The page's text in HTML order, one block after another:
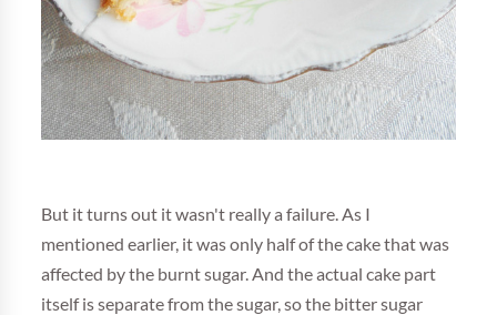
But it turns out it wasn't really a failure. As I
mentioned earlier, it was only half of the cake that was
affected by the burnt sugar. And the actual cake part
itself is separate from the sugar, so the bitter sugar